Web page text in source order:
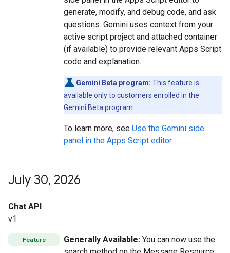
generate, modify, and debug code, and ask
questions. Gemini uses context from your
active script project and attached container
(if available) to provide relevant Apps Script
code and explanation.
Gemini Beta program: This feature is
available only to customers enrolled in the
Gemini Beta program
To learn more, see Use the Gemini side
panel in the Apps Script editor.
July 30, 2026
Chat API
v1
Feature Generally Available: You can now use the